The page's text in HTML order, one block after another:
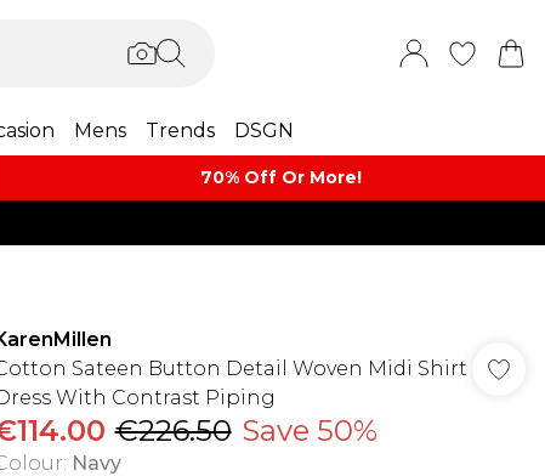
Mens Trends DSGN
70% Off Or More!
Sateen Button Detail Woven Midi Shirt
With Contrast Piping
€226.50 Save 50%
: Navy